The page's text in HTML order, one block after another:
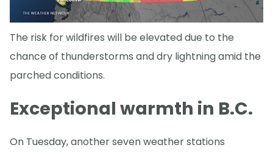
The risk for wildfires will be elevated due to the
chance of thunderstorms and dry lightning amid the
parched conditions.
Exceptional warmth in B.C.
On Tuesday, another seven weather stations